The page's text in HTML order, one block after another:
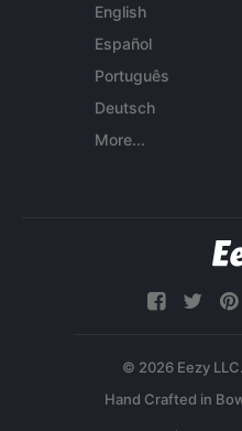
English
Español
Português
Deutsch
More...
© 2026 Eezy